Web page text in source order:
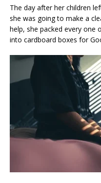
The day after her children
she was going to make a
help, she packed every one
into cardboard boxes for